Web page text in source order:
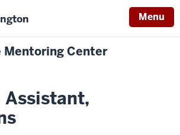
Menu
Mentoring Center
Assistant,